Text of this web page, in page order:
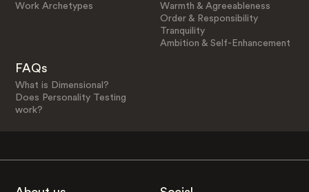
Work Archetypes
Warmth & Agreeableness
Order & Responsibility
Tranquility
Ambition & Self-Enhancement
FAQs
What is Dimensional?
Does Personality Testing
work?